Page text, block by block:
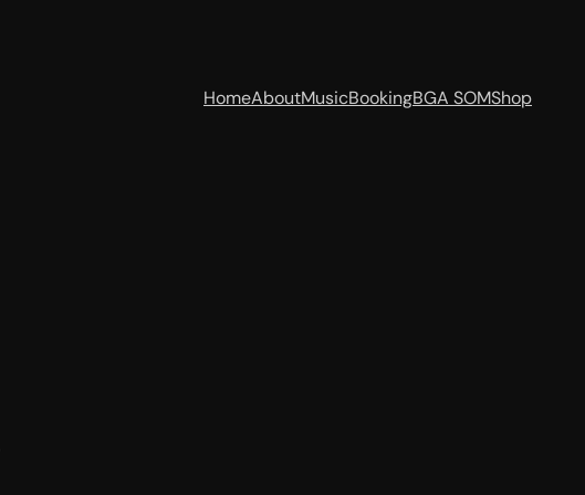
HomeAboutMusicBookingBGA SOMShop